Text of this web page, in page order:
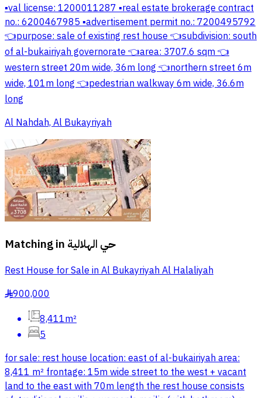
▪️val license: 1200011287 ▪️real estate brokerage contract
no.: 6200467985 ▪️advertisement permit no.: 7200495792
👈purpose: sale of existing rest house 👈subdivision: south
of al-bukairiyah governorate 👈area: 3707.6 sqm 👈
western street 20m wide, 36m long 👈northern street 6m
wide, 101m long 👈pedestrian walkway 6m wide, 36.6m
long
Al Nahdah, Al Bukayriyah
Matching in حي الهلالية
Rest House for Sale in Al Bukayriyah Al Halaliyah
§900,000
8,411m²
5
for sale: rest house location: east of al-bukairiyah area:
8,411 m² frontage: 15m wide street to the west + vacant
land to the east with 70m length the rest house consists